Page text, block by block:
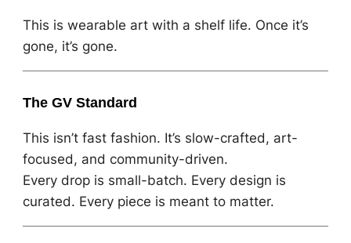
This is wearable art with a shelf life. Once it’s
gone, it’s gone.
The GV Standard
This isn’t fast fashion. It’s slow-crafted, art-
focused, and community-driven.
Every drop is small-batch. Every design is
curated. Every piece is meant to matter.